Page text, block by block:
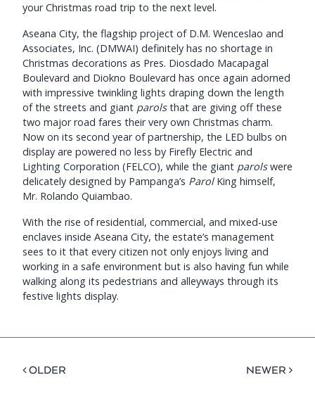
your Christmas road trip to the next level.
Aseana City, the flagship project of D.M. Wenceslao and
Associates, Inc. (DMWAI) definitely has no shortage in
Christmas decorations as Pres. Diosdado Macapagal
Boulevard and Diokno Boulevard has once again adorned
with impressive twinkling lights draping down the length
of the streets and giant parolsthat are giving off these
two major road fares their very own Christmas charm.
Now on its second year of partnership, the LED bulbs on
display are powered no less by Firefly Electric and
Lighting Corporation (FELCO), while the giant parolswere
delicately designed by Pampanga’s ParolKing himself,
Mr. Rolando Quiambao.
With the rise of residential, commercial, and mixed-use
enclaves inside Aseana City, the estate’s management
sees to it that every citizen not only enjoys living and
working in a safe environment but is also having fun while
walking along its pedestrians and alleyways through its
festive lights display.
< OLDER NEWER >